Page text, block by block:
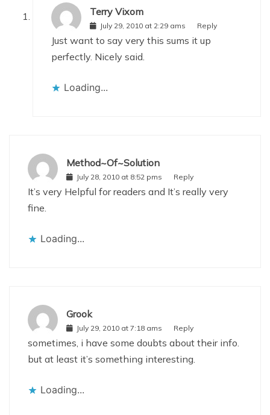
Terry Vixom
July 29, 2010 at 2:29 ams Reply
Just want to say very this sums it up
perfectly. Nicely said.
Loading...
Method~Of~Solution
July 28, 2010 at 8:52 pms Reply
It’s very Helpful for readers and It’s really very
fine.
Loading...
Grook
July 29, 2010 at 7:18 ams Reply
sometimes, i have some doubts about their info.
but at least it’s something interesting.
Loading...